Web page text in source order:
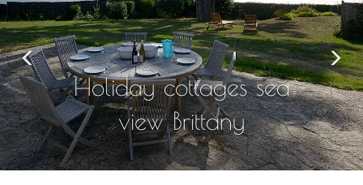
Holiday cottages sea
view Brittany